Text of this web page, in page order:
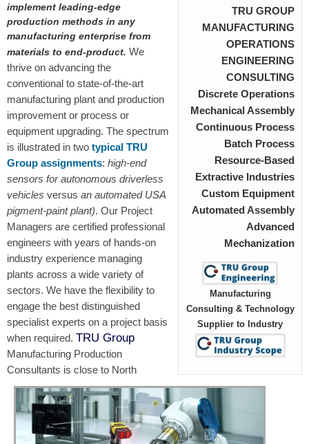
TRU GROUP
MANUFACTURING
OPERATIONS
ENGINEERING
CONSULTING
Discrete Operations
Mechanical Assembly
Continuous Process
Batch Process
Resource-Based
Extractive Industries
Custom Equipment
Automated Assembly
Advanced
Mechanization
Manufacturing
Consulting & Technology
Supplier to Industry
implement leading-edge
production methods in any
manufacturing enterprise from
materials to end-product. We
thrive on advancing the
conventional to state-of-the-art
manufacturing plant and production
improvement or process or
equipment upgrading. The spectrum
is illustrated in two typical TRU
Group assignments: high-end
sensors for autonomous driverless
vehicles versus an automated USA
pigment-paint plant). Our Project
Managers are certified professional
engineers with years of hands-on
industry experience managing
plants across a wide variety of
sectors. We have the flexibility to
engage the best distinguished
specialist experts on a project basis
when required. TRU Group
Manufacturing Production
Consultants is close to North